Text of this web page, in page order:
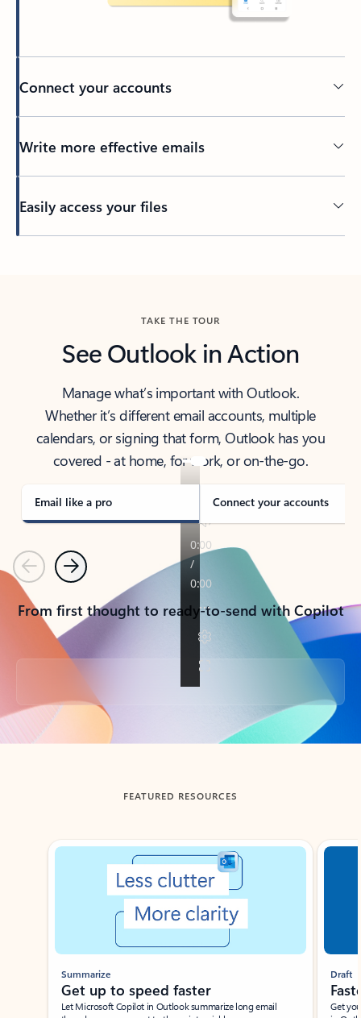
Connect your accounts
Write more effective emails
Easily access your files
TAKE THE TOUR
See Outlook in Action
Manage what’s important with Outlook.
Whether it’s different email accounts, multiple
calendars, or signing that form, Outlook has you
covered - at home, for work, or on-the-go.
Email like a pro Connect your accounts
PreviousNext
From first thought to ready-to-send with Copilot
Back to tabs
FEATURED RESOURCES
Showing slide 1 of 3
Summarize
Get up to speed faster ​
Let Microsoft Copilot in Outlook summarize long email
Draft
Get